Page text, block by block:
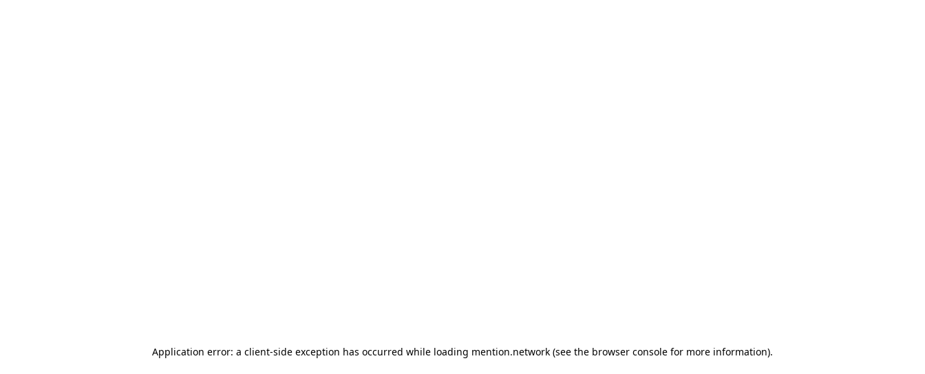
Application error: a client-side exception has occurred while loading mention.network (see the browser console for more information).